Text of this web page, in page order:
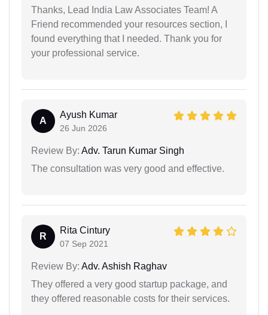
Thanks, Lead India Law Associates Team! A
Friend recommended your resources section, I
found everything that I needed. Thank you for
your professional service.
A
Ayush Kumar
26 Jun 2026
Review By: Adv. Tarun Kumar Singh
The consultation was very good and effective.
R
Rita Cintury
07 Sep 2021
Review By: Adv. Ashish Raghav
They offered a very good startup package, and
they offered reasonable costs for their services.